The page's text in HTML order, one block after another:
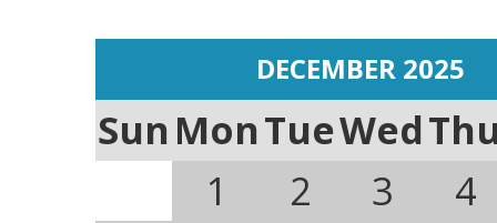
DECEMBER 2025
SunMonTueWed
1
2 3
4